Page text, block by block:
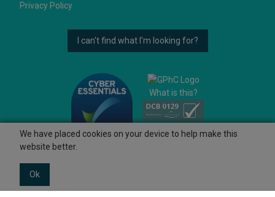
Privacy Policy
I can't find what I'm looking for?
What is this?
We have placed cookies on your device to help make this
website better.
Ok